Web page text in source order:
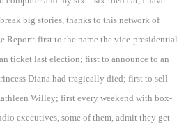
big stories, thanks to this network of
Report: first to the name the vice-presidential
ticket last election; first to announce to an
Diana had tragically died; first to sell –
Willey; first every weekend with box-
executives, some of them, admit they get